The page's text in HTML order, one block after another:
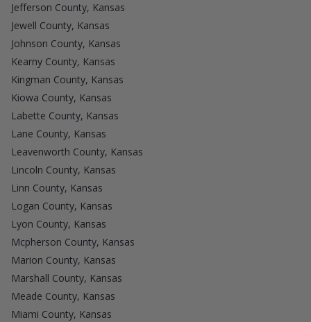
Jefferson County, Kansas
Jewell County, Kansas
Johnson County, Kansas
Kearny County, Kansas
Kingman County, Kansas
Kiowa County, Kansas
Labette County, Kansas
Lane County, Kansas
Leavenworth County, Kansas
Lincoln County, Kansas
Linn County, Kansas
Logan County, Kansas
Lyon County, Kansas
Mcpherson County, Kansas
Marion County, Kansas
Marshall County, Kansas
Meade County, Kansas
Miami County, Kansas